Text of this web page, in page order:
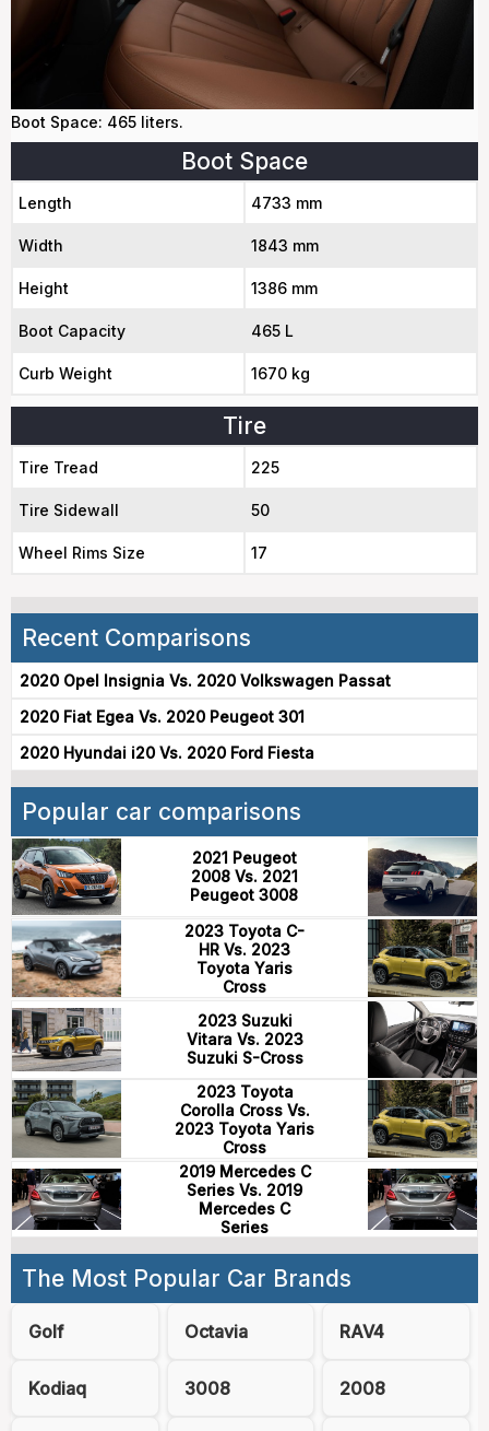
Boot Space: 465 liters.
Boot Space
Length 4733 mm
Width 1843 mm
Height 1386 mm
Boot Capacity 465 L
Curb Weight 1670 kg
Tire
Tire Tread 225
Tire Sidewall 50
Wheel Rims Size 17
Recent Comparisons
2020 Opel Insignia Vs. 2020 Volkswagen Passat
2020 Fiat Egea Vs. 2020 Peugeot 301
2020 Hyundai i20 Vs. 2020 Ford Fiesta
Popular car comparisons
2021 Peugeot
2008 Vs. 2021
Peugeot 3008
2023 Toyota C-
HR Vs. 2023
Toyota Yaris
Cross
2023 Suzuki
Vitara Vs. 2023
Suzuki S-Cross
2023 Toyota
Corolla Cross Vs.
2023 Toyota Yaris
Cross
2019 Mercedes C
Series Vs. 2019
Mercedes C
Series
The Most Popular Car Brands
Golf Octavia RAV4
Kodiaq 3008 2008